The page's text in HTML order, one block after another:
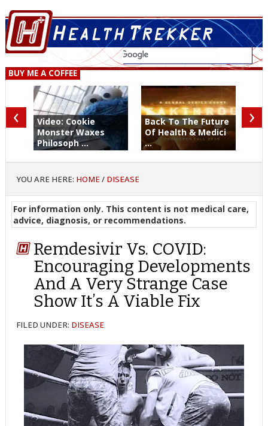
BUY ME A COFFEE
Video: Cookie
Monster Waxes
Philosoph ...
Back To The Future
Of Health & Medici
...
‹ ›
YOU ARE HERE: HOME / DISEASE
For information only. This content is not medical care,
advice, diagnosis, or recommendations.
Remdesivir Vs. COVID:
Encouraging Developments
And A Very Strange Case
Show It’s A Viable Fix
FILED UNDER: DISEASE